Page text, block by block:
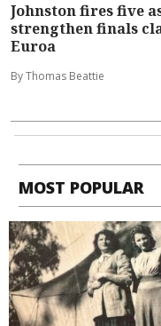
Johnston fires five
strengthen finals
Euroa
By Thomas Beattie
MOST POPULAR